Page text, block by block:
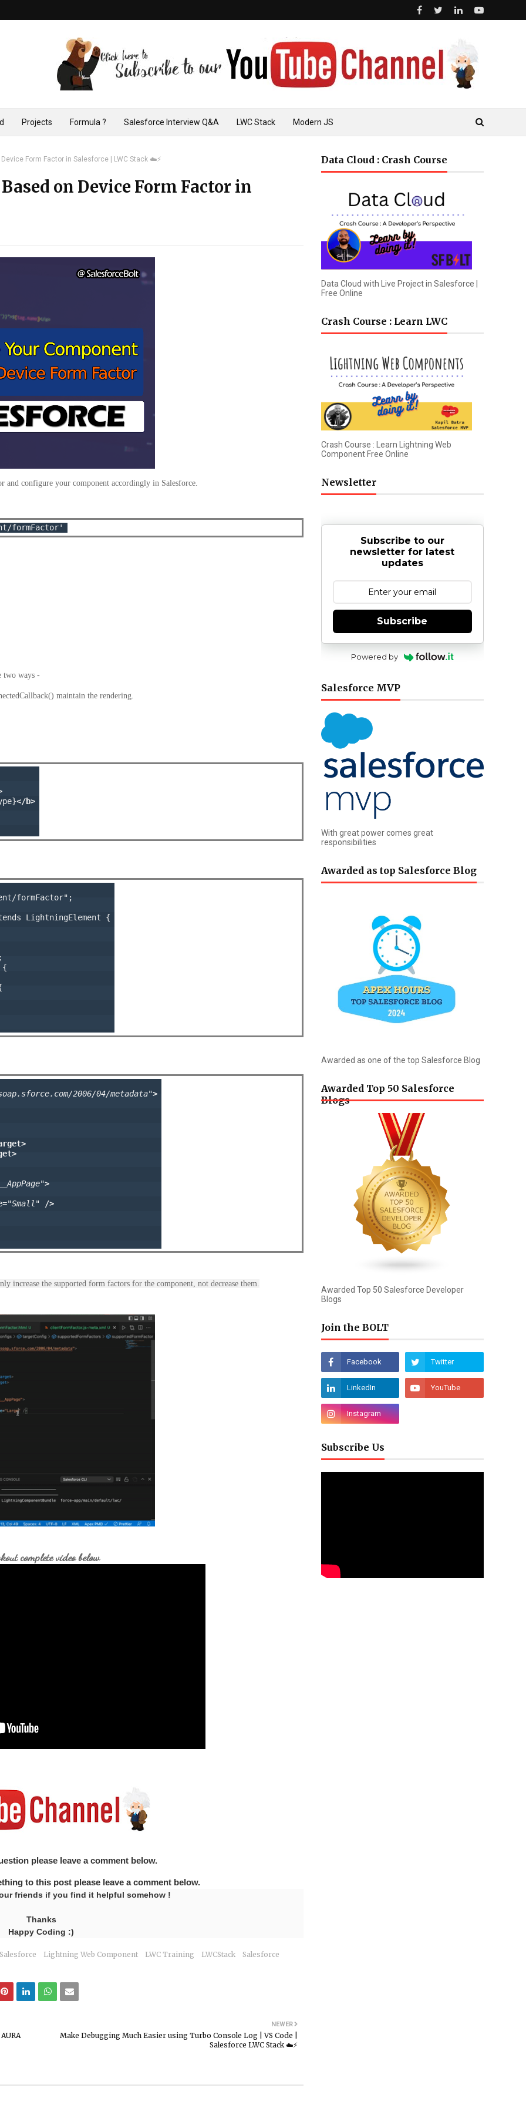
Projects Formula ? Salesforce Interview Q&A LWC Stack Modern JS
Form Factor in Salesforce | LWC Stack ☁️⚡️
on Device Form Factor in
configure your component accordingly in Salesforce.
two ways -
maintain the rendering.
</b>
formFactor";
LightningElement {
{
2006/04/metadata">
>
"Small" />
increase the supported form factors for the component, not decrease them.
complete video below
please leave a comment below.
to this post please leave a comment below.
friends if you find it helpful somehow !
Thanks
Happy Coding :)
Lightning Web Component LWC Training LWCStack Salesforce
NEWER
Make Debugging Much Easier using Turbo Console Log | VS Code |
Salesforce LWC Stack ☁️⚡️
Data Cloud : Crash Course
Data Cloud with Live Project in Salesforce |
Free Online
Crash Course : Learn LWC
Crash Course : Learn Lightning Web
Component Free Online
Newsletter
Subscribe to our
newsletter for latest
updates
Subscribe
Powered by
Salesforce MVP
With great power comes great
responsibilities
Awarded as top Salesforce Blog
Awarded as one of the top Salesforce Blog
Awarded Top 50 Salesforce
Blogs
Awarded Top 50 Salesforce Developer
Blogs
Join the BOLT
Subscribe Us